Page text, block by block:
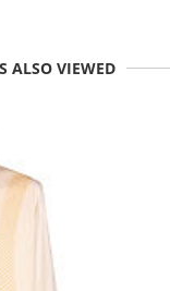
ALSO VIEWED